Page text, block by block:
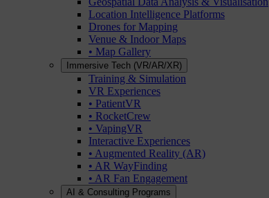
Location Intelligence Platforms
Drones for Mapping
Venue & Indoor Maps
• Map Gallery
Immersive Tech (VR/AR/XR)
Training & Simulation
VR Experiences
• PatientVR
• RocketCrew
• VapingVR
Interactive Experiences
• Augmented Reality (AR)
• AR WayFinding
• AR Fan Engagement
AI & Consulting Programs